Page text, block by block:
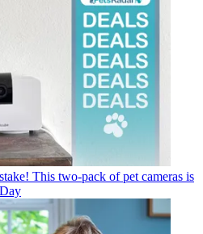
This two-pack of pet cameras is